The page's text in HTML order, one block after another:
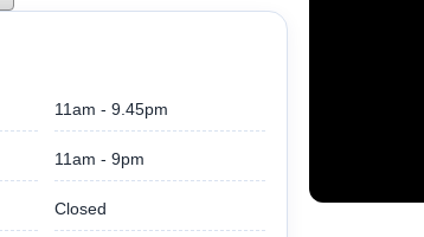
11am - 9.45pm
11am - 9pm
Closed